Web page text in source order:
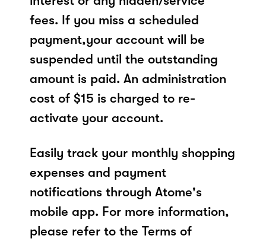
fees. If you miss a scheduled
payment,your account will be
suspended until the outstanding
amount is paid. An administration
cost of $15 is charged to re-
activate your account.
Easily track your monthly shopping
expenses and payment
notifications through Atome's
mobile app. For more information,
please refer to the Terms of